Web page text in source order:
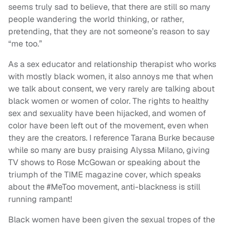
seems truly sad to believe, that there are still so many
people wandering the world thinking, or rather,
pretending, that they are not someone’s reason to say
“me too.”
As a sex educator and relationship therapist who works
with mostly black women, it also annoys me that when
we talk about consent, we very rarely are talking about
black women or women of color. The rights to healthy
sex and sexuality have been hijacked, and women of
color have been left out of the movement, even when
they are the creators. I reference Tarana Burke because
while so many are busy praising Alyssa Milano, giving
TV shows to Rose McGowan or speaking about the
triumph of the TIME magazine cover, which speaks
about the #MeToo movement, anti-blackness is still
running rampant!
Black women have been given the sexual tropes of the